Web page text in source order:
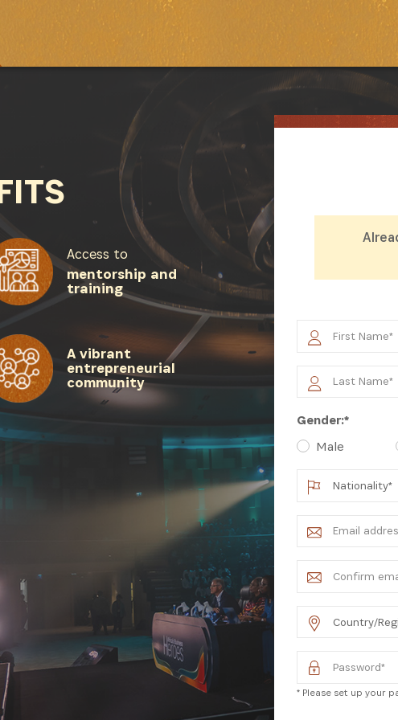
SUBSCRIBE NOW
Get the latest news from Africa's Business Heroes including
Heroes, opportunities from our Partners and broader ecosystem
SIGN UP
Access to
mentorship and
training
A vibrant
entrepreneurial
community
Gender:*
Male
* Please set up your